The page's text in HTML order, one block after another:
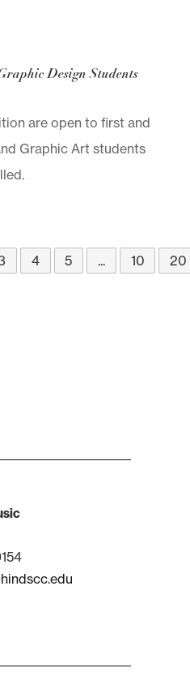
Design Students
are open to first and
Graphic Art students
4 5 ... 10
20